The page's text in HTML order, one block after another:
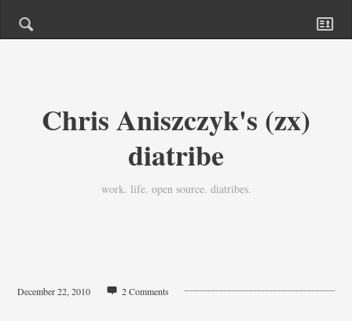
Chris Aniszczyk's (zx)
diatribe
work. life. open source. diatribes.
December 22, 2010 2 Comments